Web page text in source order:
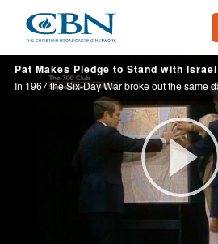
main
content
Pat Makes Pledge to Stand with Israel